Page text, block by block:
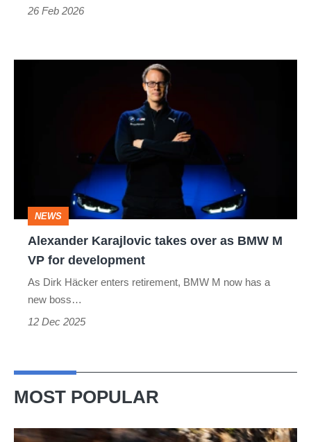
worst
26 Feb 2026
VP
NEWS
Alexander Karajlovic takes over as BMW M
VP for development
As Dirk Häcker enters retirement, BMW M now has a
new boss…
12 Dec 2025
MOST POPULAR
Ferrari